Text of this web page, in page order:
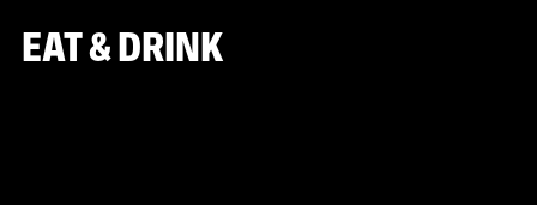
EAT & DRINK